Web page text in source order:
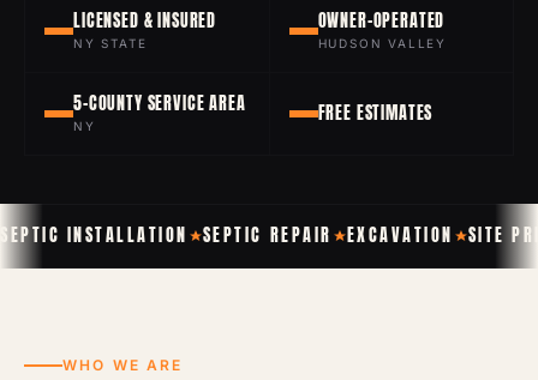
LICENSED & INSURED
NY STATE
OWNER-OPERATED
HUDSON VALLEY
5-COUNTY SERVICE AREA
NY FREE ESTIMATES
SEPTIC INSTALLATION SEPTIC REPAIR EXCAVATION SITE
WHO WE ARE